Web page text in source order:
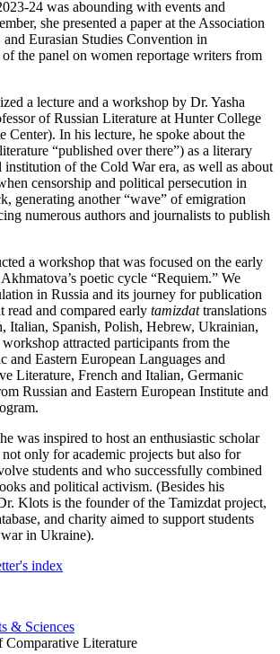
24 was abounding with events and
she presented a paper at the Association
Eurasian Studies Convention in
the panel on women reportage writers from
a lecture and a workshop by Dr. Yasha
of Russian Literature at Hunter College
Center). In his lecture, he spoke about the
“published over there”) as a literary
of the Cold War era, as well as about
censorship and political persecution in
generating another “wave” of emigration
numerous authors and journalists to publish
a workshop that was focused on the early
poetic cycle “Requiem.” We
in Russia and its journey for publication
read and compared early tamizdattranslations
Italian, Spanish, Polish, Hebrew, Ukrainian,
attracted participants from the
and Eastern European Languages and
Literature, French and Italian, Germanic
Russian and Eastern European Institute and
was inspired to host an enthusiastic scholar
not only for academic projects but also for
students and who successfully combined
and political activism. (Besides his
Klots is the founder of the Tamizdat project,
and charity aimed to support students
in Ukraine).
index
& Sciences
Comparative Literature